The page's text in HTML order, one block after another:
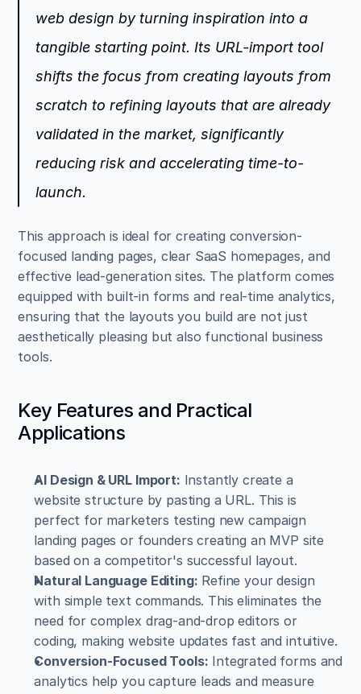
web design by turning inspiration into a
tangible starting point. Its URL-import tool
shifts the focus from creating layouts from
scratch to refining layouts that are already
validated in the market, significantly
reducing risk and accelerating time-to-
launch.
This approach is ideal for creating conversion-
focused landing pages, clear SaaS homepages, and
effective lead-generation sites. The platform comes
equipped with built-in forms and real-time analytics,
ensuring that the layouts you build are not just
aesthetically pleasing but also functional business
tools.
Key Features and Practical
Applications
AI Design & URL Import: Instantly create a
website structure by pasting a URL. This is
perfect for marketers testing new campaign
landing pages or founders creating an MVP site
based on a competitor's successful layout.
Natural Language Editing: Refine your design
with simple text commands. This eliminates the
need for complex drag-and-drop editors or
coding, making website updates fast and intuitive.
Conversion-Focused Tools: Integrated forms and
analytics help you capture leads and measure